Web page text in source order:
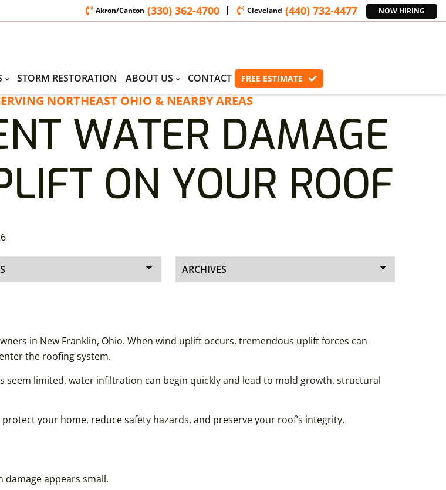
Akron/Canton (330) 362-4700 Cleveland (440) 732-4477 NOW HIRING
STORM RESTORATION ABOUT US CONTACT FREE ESTIMATE
NORTHEAST OHIO & NEARBY AREAS
WATER DAMAGE
ON YOUR ROOF
in New Franklin, Ohio. When wind uplift occurs, tremendous uplift forces can
the roofing system.
seem limited, water infiltration can begin quickly and lead to mold growth, structural
your home, reduce safety hazards, and preserve your roof’s integrity.
appears small.